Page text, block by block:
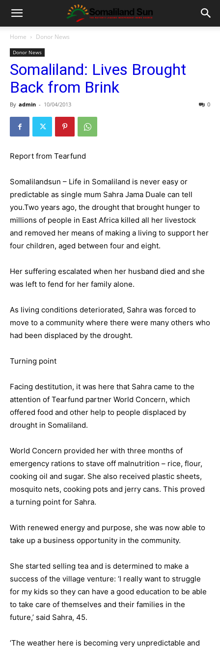
Home Donor News
Donor News
Somaliland: Lives Brought
Back from Brink
By admin - 10/04/2013 0
Report from Tearfund
Somalilandsun – Life in Somaliland is never easy or
predictable as single mum Sahra Jama Duale can tell
you.Two years ago, the drought that brought hunger to
millions of people in East Africa killed all her livestock
and removed her means of making a living to support her
four children, aged between four and eight.
Her suffering escalated when her husband died and she
was left to fend for her family alone.
As living conditions deteriorated, Sahra was forced to
move to a community where there were many others who
had been displaced by the drought.
Turning point
Facing destitution, it was here that Sahra came to the
attention of Tearfund partner World Concern, which
offered food and other help to people displaced by
drought in Somaliland.
World Concern provided her with three months of
emergency rations to stave off malnutrition – rice, flour,
cooking oil and sugar. She also received plastic sheets,
mosquito nets, cooking pots and jerry cans. This proved
a turning point for Sahra.
With renewed energy and purpose, she was now able to
take up a business opportunity in the community.
She started selling tea and is determined to make a
success of the village venture: ‘I really want to struggle
for my kids so they can have a good education to be able
to take care of themselves and their families in the
future,’ said Sahra, 45.
‘The weather here is becoming very unpredictable and